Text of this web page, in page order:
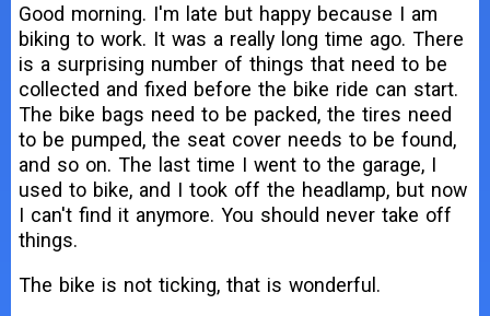
Good morning. I'm late but happy because I am
biking to work. It was a really long time ago. There
is a surprising number of things that need to be
collected and fixed before the bike ride can start.
The bike bags need to be packed, the tires need
to be pumped, the seat cover needs to be found,
and so on. The last time I went to the garage, I
used to bike, and I took off the headlamp, but now
I can't find it anymore. You should never take off
things.
The bike is not ticking, that is wonderful.